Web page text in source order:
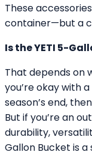
These
container—but a
Is the YETI 5-
That depends on
you’re okay with
season’s end,
But if you’re an
durability,
Gallon Bucket is